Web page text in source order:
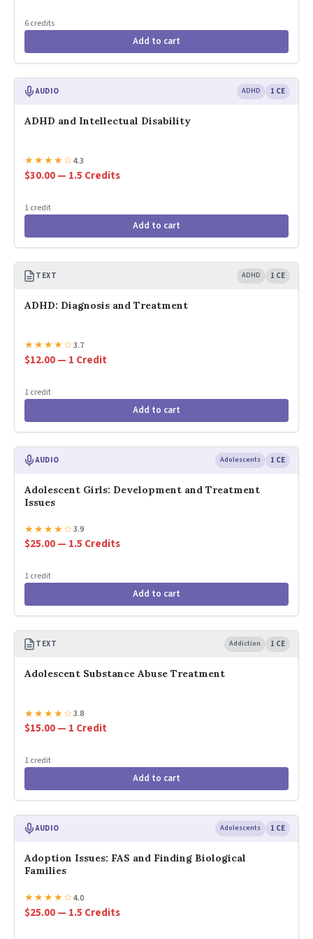
6 credits
Add to cart
AUDIO ADHD 1 CE
ADHD and Intellectual Disability
★★★★☆4.3
$30.00 — 1.5 Credits
1 credit
Add to cart
TEXT ADHD 1 CE
ADHD: Diagnosis and Treatment
★★★★☆3.7
$12.00 — 1 Credit
1 credit
Add to cart
AUDIO Adolescents 1 CE
Adolescent Girls: Development and Treatment
Issues
★★★★☆3.9
$25.00 — 1.5 Credits
1 credit
Add to cart
TEXT Addiction 1 CE
Adolescent Substance Abuse Treatment
★★★★☆3.8
$15.00 — 1 Credit
1 credit
Add to cart
AUDIO Adolescents 1 CE
Adoption Issues: FAS and Finding Biological
Families
★★★★☆4.0
$25.00 — 1.5 Credits